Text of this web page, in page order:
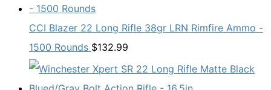
CCI Blazer 22 Long Rifle 38gr LRN Rimfire Ammo -
1500 Rounds $132.99